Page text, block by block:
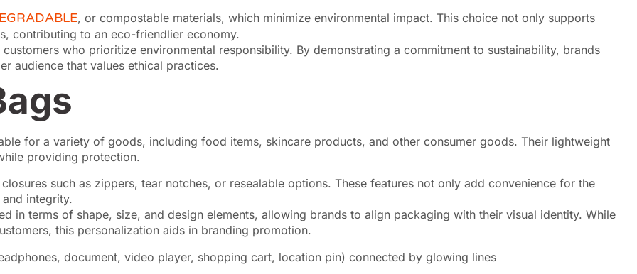
, or compostable materials, which minimize environmental impact. This choice not only supports
contributing to an eco-friendlier economy.
who prioritize environmental responsibility. By demonstrating a commitment to sustainability, brands
audience that values ethical practices.
for a variety of goods, including food items, skincare products, and other consumer goods. Their lightweight
providing protection.
such as zippers, tear notches, or resealable options. These features not only add convenience for the
integrity.
in terms of shape, size, and design elements, allowing brands to align packaging with their visual identity. While
this personalization aids in branding promotion.